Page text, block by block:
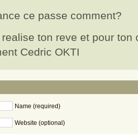
ce passe comment?
ton reve et pour ton
Cedric OKTI
Name (required)
Website (optional)